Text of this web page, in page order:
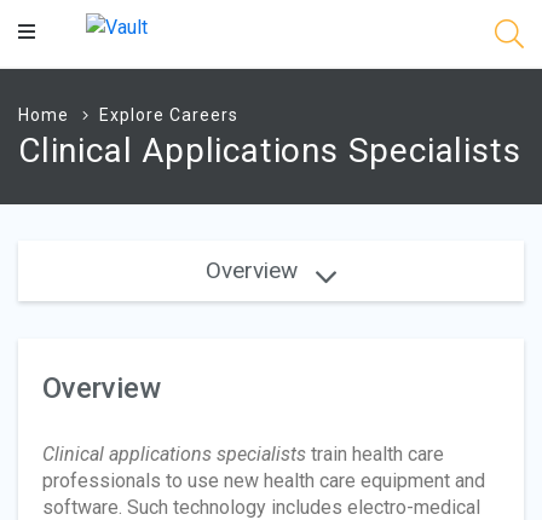
Main
Home Explore Careers
Clinical Applications Specialists
Overview
Overview
Clinical applications specialists train health care
professionals to use new health care equipment and
software. Such technology includes electro-medical